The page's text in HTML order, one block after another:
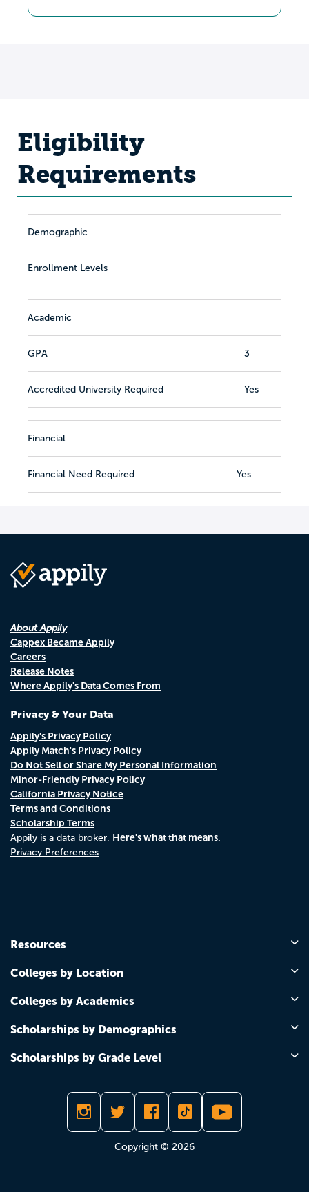
Eligibility
Requirements
Demographic
Enrollment Levels
Academic
GPA 3
Accredited University Required Yes
Financial
Financial Need Required Yes
About Appily
Cappex Became Appily
Careers
Release Notes
Where Appily's Data Comes From
Privacy & Your Data
Appily's Privacy Policy
Appily Match's Privacy Policy
Do Not Sell or Share My Personal Information
Minor-Friendly Privacy Policy
California Privacy Notice
Terms and Conditions
Scholarship Terms
Appily is a data broker. Here's what that means.
Privacy Preferences
Resources
Colleges by Location
Colleges by Academics
Scholarships by Demographics
Scholarships by Grade Level
Copyright © 2026